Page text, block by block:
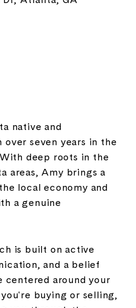
native and
seven years in the
deep roots in the
areas, Amy brings a
local economy and
a genuine
is built on active
and a belief
centered around your
buying or selling,